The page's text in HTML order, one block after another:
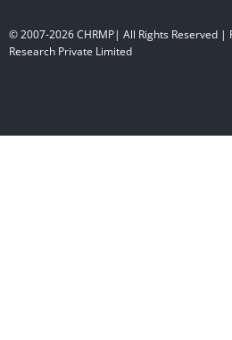
© 2007-2026 CHRMP| All Rights Reserved |
Research Private Limited